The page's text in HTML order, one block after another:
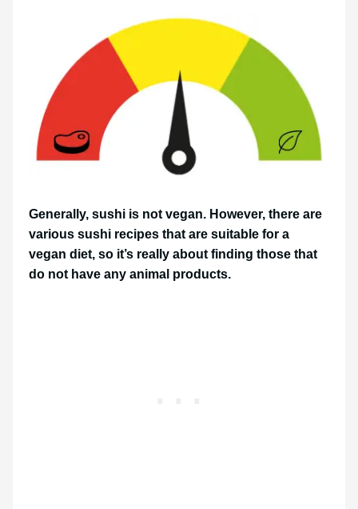
Generally, sushi is not vegan. However, there are
various sushi recipes that are suitable for a
vegan diet, so it’s really about finding those that
do not have any animal products.